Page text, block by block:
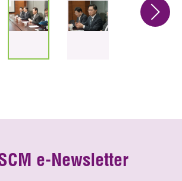
e-Newsletter